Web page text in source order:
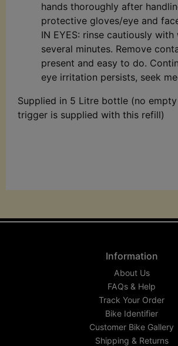
hands thoroughly after
protective gloves/eye and
IN EYES: rinse cautiously
several minutes. Remove
present and easy to do.
eye irritation persists, seek
Supplied in 5 Litre bottle (no
trigger is supplied with this refill)
Information
About Us
FAQs & Help
Track Your Order
Bike Identifier
Customer Bike Gallery
Shipping & Returns